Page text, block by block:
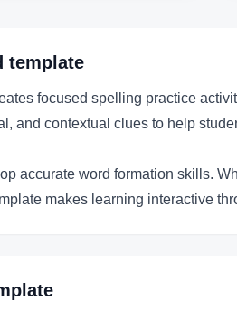
template
focused spelling practice
and contextual clues to help
accurate word formation skills.
makes learning interactive